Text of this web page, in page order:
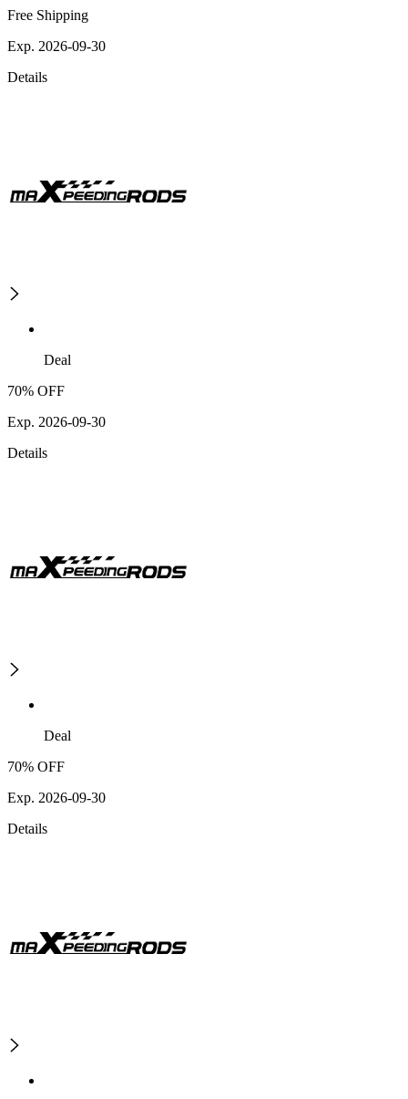
Free Shipping
Exp. 2026-09-30
Details
Deal
70% OFF
Exp. 2026-09-30
Details
Deal
70% OFF
Exp. 2026-09-30
Details